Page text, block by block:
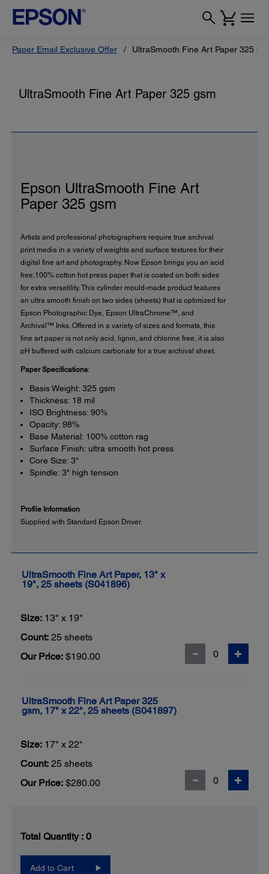
Paper Email Exclusive Offer UltraSmooth Fine Art Paper 325
UltraSmooth Fine Art Paper 325 gsm
Epson UltraSmooth Fine Art
Paper 325 gsm
Artists and professional photographers require true archival
print media in a variety of weights and surface textures for their
digital fine art and photography. Now Epson brings you an acid
free,100% cotton hot press paper that is coated on both sides
for extra versatility. This cylinder mould-made product features
an ultra smooth finish on two sides (sheets) that is optimized for
Epson Photographic Dye, Epson UltraChrome™, and
Archival™ Inks. Offered in a variety of sizes and formats, this
fine art paper is not only acid, lignin, and chlorine free, it is also
pH buffered with calcium carbonate for a true archival sheet.
Paper Specifications:
Basis Weight: 325 gsm
Thickness: 18 mil
ISO Brightness: 90%
Opacity: 98%
Base Material: 100% cotton rag
Surface Finish: ultra smooth hot press
Core Size: 3"
Spindle: 3" high tension
Profile Information
Supplied with Standard Epson Driver.
UltraSmooth Fine Art Paper, 13" x
19", 25 sheets (S041896)
Size: 13" x 19"
Count: 25 sheets
Our Price: $190.00
UltraSmooth Fine Art Paper 325
gsm, 17" x 22", 25 sheets (S041897)
Size: 17" x 22"
Count: 25 sheets
Our Price: $280.00
Total Quantity : 0
Add to Cart